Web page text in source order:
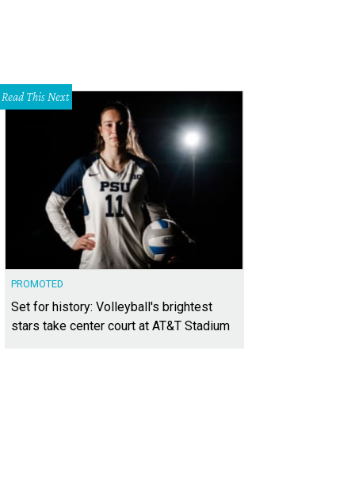
Read This Next
PROMOTED
Set for history: Volleyball's brightest
stars take center court at AT&T Stadium